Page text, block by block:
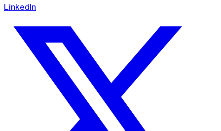
LinkedIn